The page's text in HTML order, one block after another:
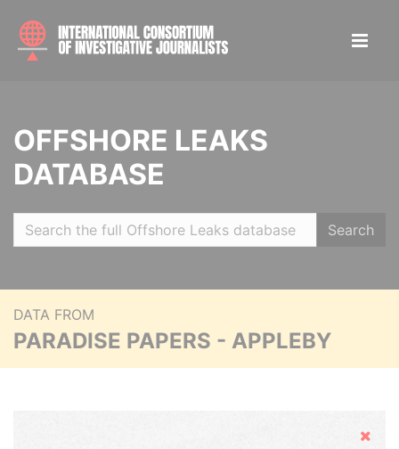
OFFSHORE LEAKS
DATABASE
Search
DATA FROM
PARADISE PAPERS - APPLEBY
Hide